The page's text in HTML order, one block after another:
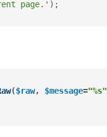
page.' ) ;
($raw, $message="%s"